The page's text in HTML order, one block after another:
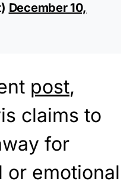
December 10,
post,
claims to
for
or emotional